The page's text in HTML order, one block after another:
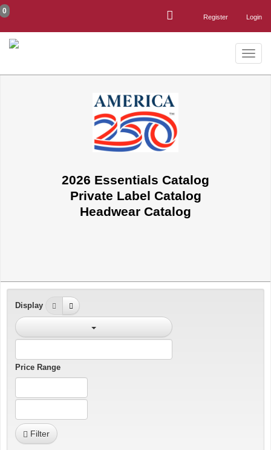
Login
Register
0
Toggle
2026 Essentials Catalog
Private Label Catalog
Headwear Catalog
Display
Price Range
Filter